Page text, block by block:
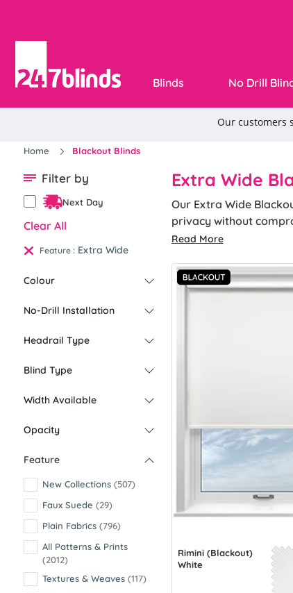
Blinds No Drill
Home Blackout Blinds
Filter by
Next Day
Clear All
Feature : Extra Wide
Colour
No-Drill Installation
Headrail Type
Blind Type
Width Available
Opacity
Feature
New Collections (507)
Faux Suede (29)
Plain Fabrics (796)
All Patterns & Prints
(2012)
Textures & Weaves (117)
Extra Wide
Our Extra Wide
privacy without
functionality and
Read More
Rimini (Blackout)
White